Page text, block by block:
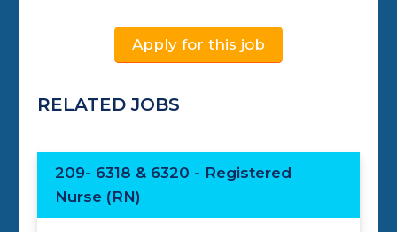
Apply for this job
RELATED JOBS
209- 6318 & 6320 - Registered
Nurse (RN)